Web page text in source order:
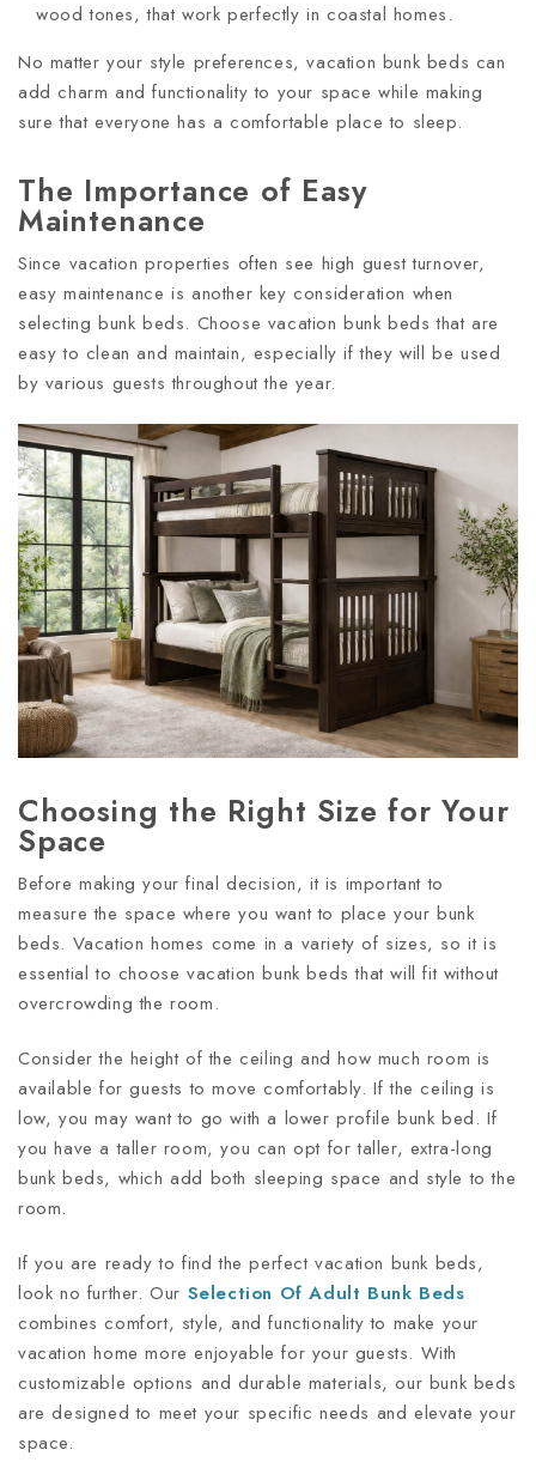
wood tones, that work perfectly in coastal homes.
No matter your style preferences, vacation bunk beds can
add charm and functionality to your space while making
sure that everyone has a comfortable place to sleep.
The Importance of Easy
Maintenance
Since vacation properties often see high guest turnover,
easy maintenance is another key consideration when
selecting bunk beds. Choose vacation bunk beds that are
easy to clean and maintain, especially if they will be used
by various guests throughout the year.
Choosing the Right Size for Your
Space
Before making your final decision, it is important to
measure the space where you want to place your bunk
beds. Vacation homes come in a variety of sizes, so it is
essential to choose vacation bunk beds that will fit without
overcrowding the room.
Consider the height of the ceiling and how much room is
available for guests to move comfortably. If the ceiling is
low, you may want to go with a lower profile bunk bed. If
you have a taller room, you can opt for taller, extra-long
bunk beds, which add both sleeping space and style to the
room.
If you are ready to find the perfect vacation bunk beds,
look no further. Our Selection Of Adult Bunk Beds
combines comfort, style, and functionality to make your
vacation home more enjoyable for your guests. With
customizable options and durable materials, our bunk beds
are designed to meet your specific needs and elevate your
space.